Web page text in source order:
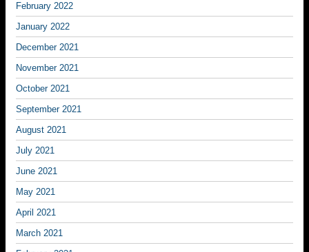
February 2022
January 2022
December 2021
November 2021
October 2021
September 2021
August 2021
July 2021
June 2021
May 2021
April 2021
March 2021